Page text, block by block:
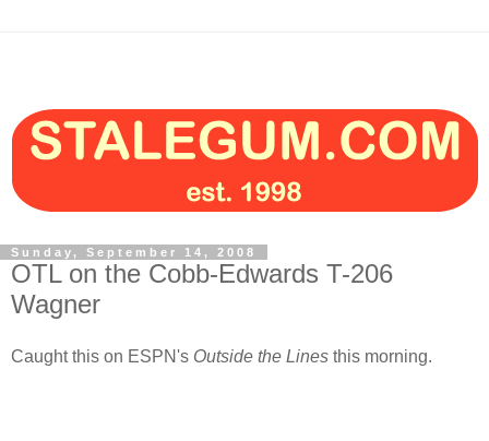
Sunday, September 14, 2008
OTL on the Cobb-Edwards T-206
Wagner
Caught this on ESPN's Outside the Lines this morning.